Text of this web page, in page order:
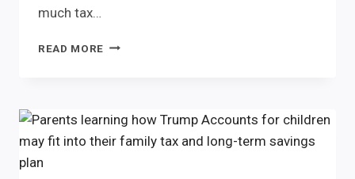
much tax…
READ MORE MARRIAGE
LAST
NAME.